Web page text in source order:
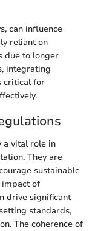
can influence
reliant on
due to longer
integrating
critical for
a vital role in
They are
sustainable
of
drive significant
standards,
The coherence of